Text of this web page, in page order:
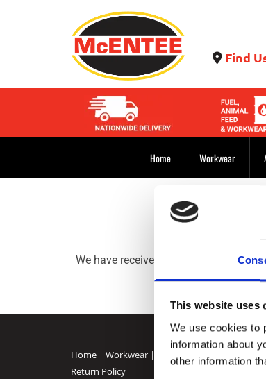
This website uses
We use cookies to
information about
other information
 Find
Home Workwear
We have received your message and
Home | Workwear | Animal Food | |Solid
Return Policy